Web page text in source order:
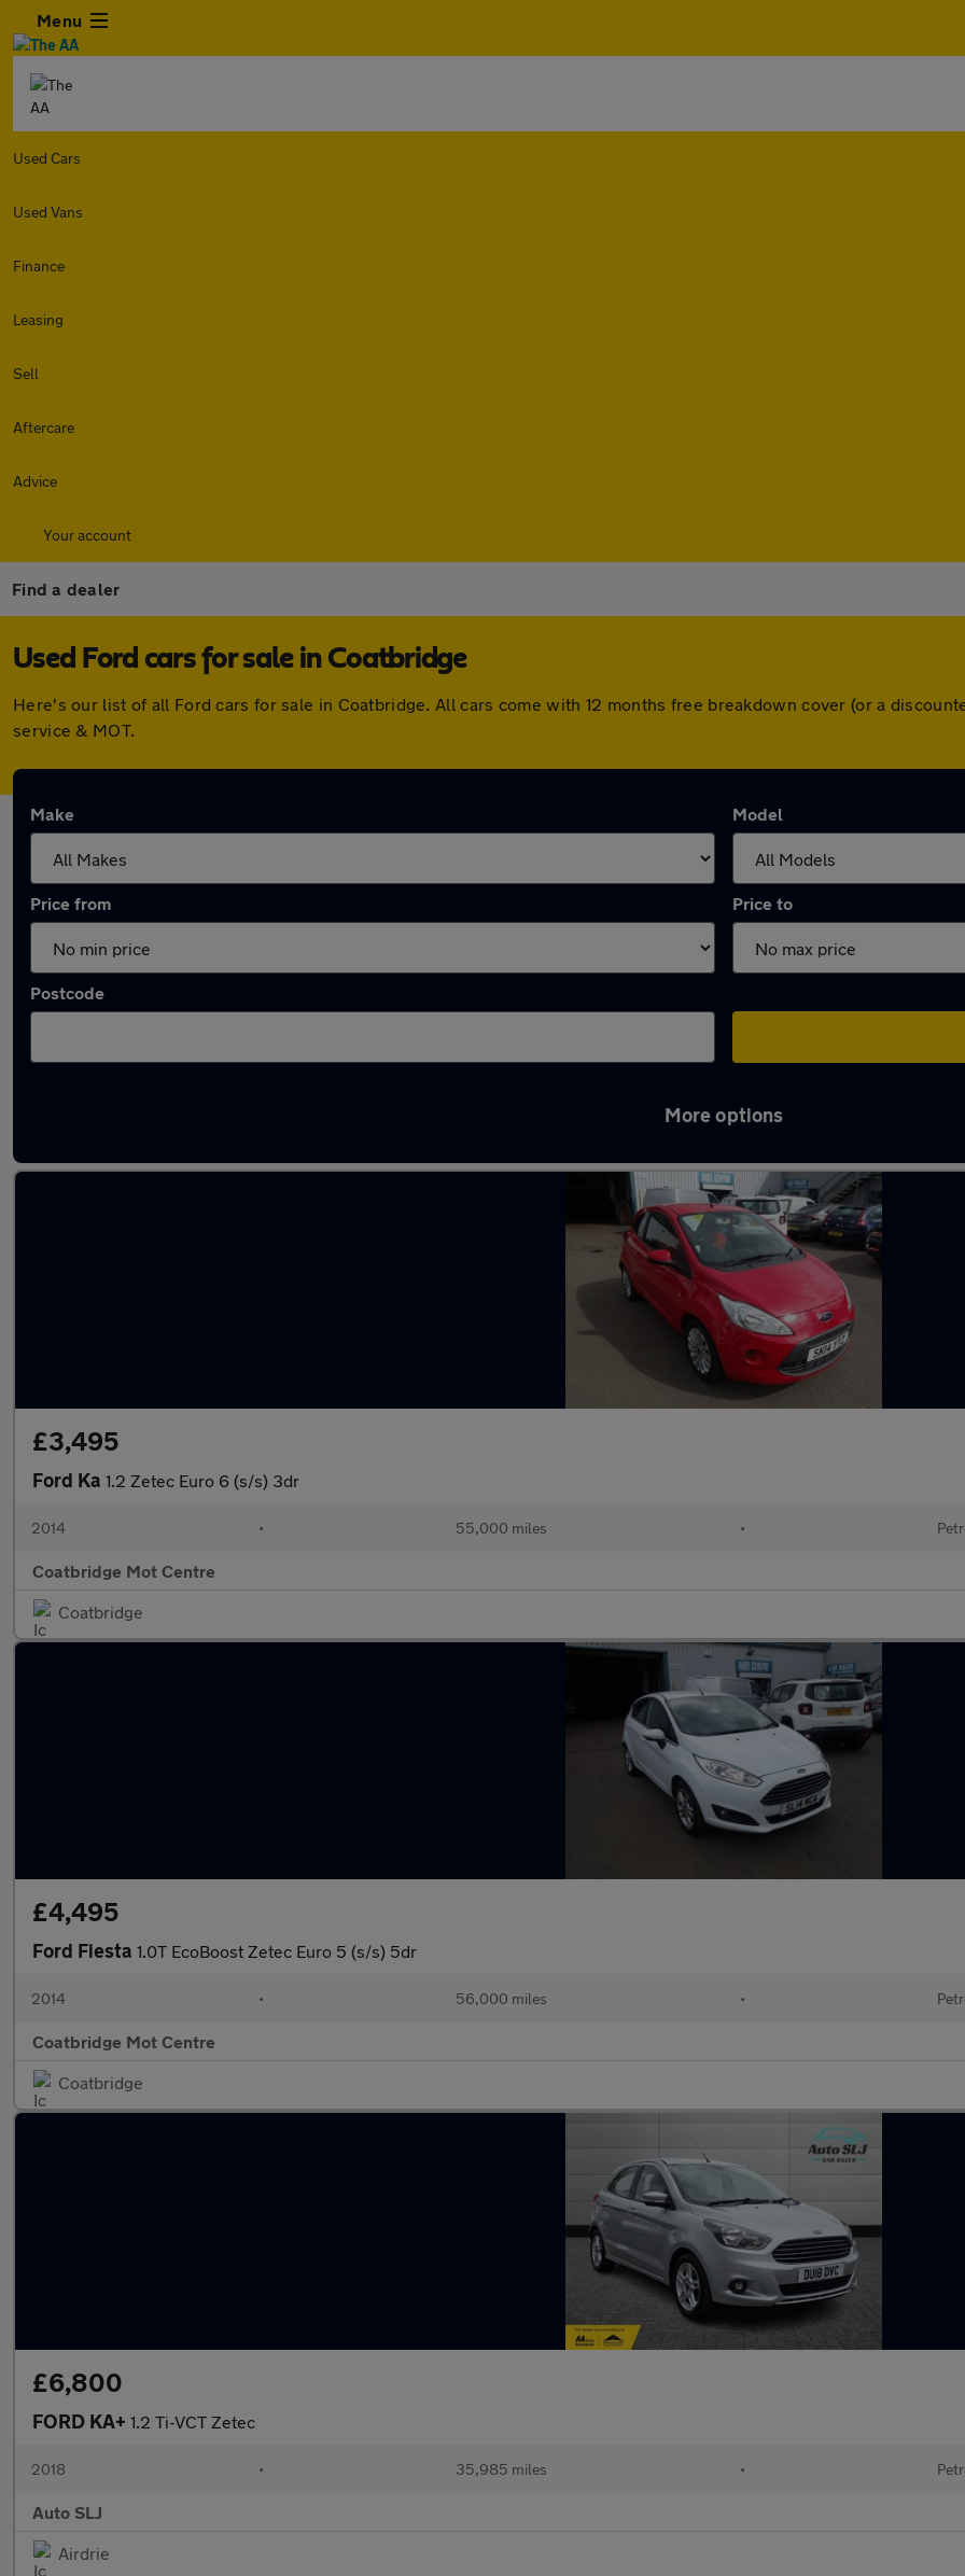
Menu
Used Cars
Used Vans
Finance
Leasing
Sell
Aftercare
Advice
Your account
Find a dealer
Used Ford cars for sale in Coatbridge
Here's our list of all Ford cars for sale in Coatbridge. All cars come with 12 months free breakdown cover (or a
service & MOT.
Make Model
Price from Price to
Postcode
More options
£3,495
Ford Ka 1.2 Zetec Euro 6 (s/s) 3dr
2014 • 55,000 miles •
Coatbridge Mot Centre
Coatbridge
£4,495
Ford Fiesta 1.0T EcoBoost Zetec Euro 5 (s/s) 5dr
2014 • 56,000 miles •
Coatbridge Mot Centre
Coatbridge
£6,800
FORD KA+ 1.2 Ti-VCT Zetec
2018 • 35,985 miles •
Auto SLJ
Airdrie